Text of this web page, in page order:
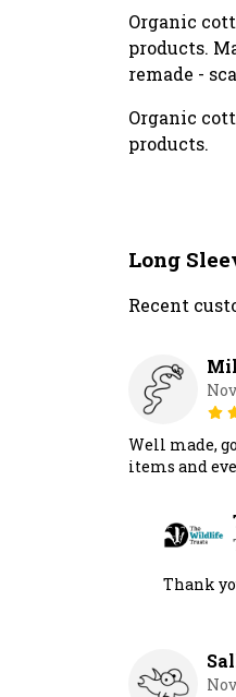
Organic
products.
remade -
Organic
products.
Long
Recent
Well made,
items and
Thank